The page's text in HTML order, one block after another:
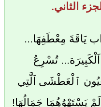
الثاني.
يَاقَةَ مِعْطَفِهَا...
تُسْرِعُ
ٱلْعَطْشَى اَلَّتِي
يَسْتَهْوُِهُمَا جَمَالُهَا!